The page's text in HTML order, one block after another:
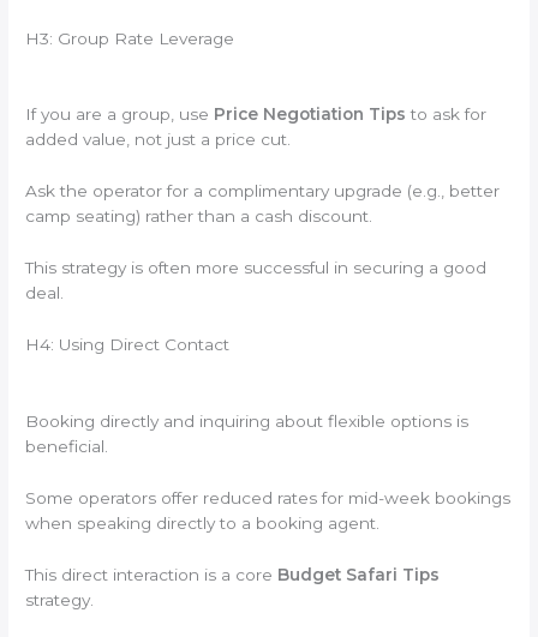
H3: Group Rate Leverage
If you are a group, use Price Negotiation Tips to ask for
added value, not just a price cut.
Ask the operator for a complimentary upgrade (e.g., better
camp seating) rather than a cash discount.
This strategy is often more successful in securing a good
deal.
H4: Using Direct Contact
Booking directly and inquiring about flexible options is
beneficial.
Some operators offer reduced rates for mid-week bookings
when speaking directly to a booking agent.
This direct interaction is a core Budget Safari Tips
strategy.